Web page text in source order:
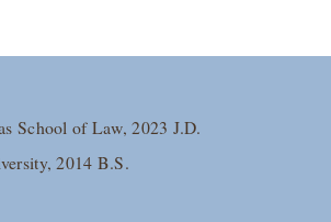
School of Law, 2023 J.D.
2014 B.S.